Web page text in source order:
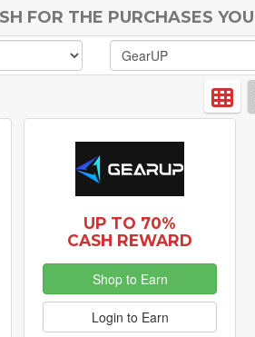
FOR THE PURCHASES
UP TO 70%
CASH REWARD
Shop to Earn
Login to Earn